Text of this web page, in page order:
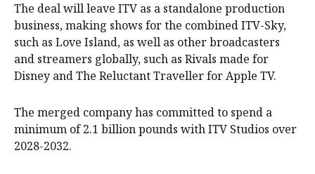
The deal will leave ITV ‌as a standalone production
business, making shows for the combined ITV-Sky,
such as Love Island, as well as other broadcasters
and streamers globally, such as Rivals made for
Disney and The Reluctant Traveller for Apple TV.
The merged company has committed to spend a
minimum of 2.1 billion pounds with ITV Studios over
2028-2032.